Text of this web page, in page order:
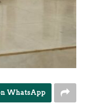
WhatsApp